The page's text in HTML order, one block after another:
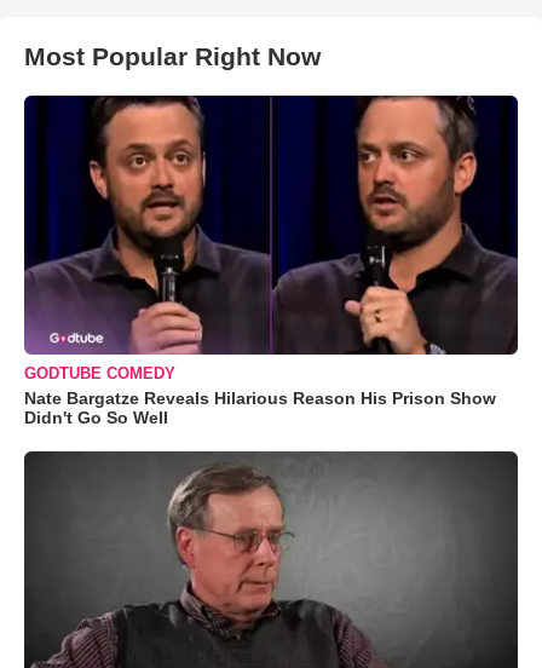
Most Popular Right Now
GODTUBE COMEDY
Nate Bargatze Reveals Hilarious Reason His Prison Show
Didn't Go So Well